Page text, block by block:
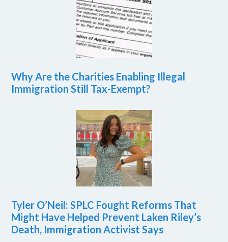
Why Are the Charities Enabling Illegal
Immigration Still Tax-Exempt?
Tyler O’Neil: SPLC Fought Reforms That
Might Have Helped Prevent Laken Riley’s
Death, Immigration Activist Says